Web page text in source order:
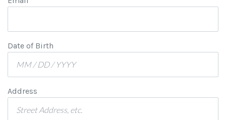
Date of Birth
Address